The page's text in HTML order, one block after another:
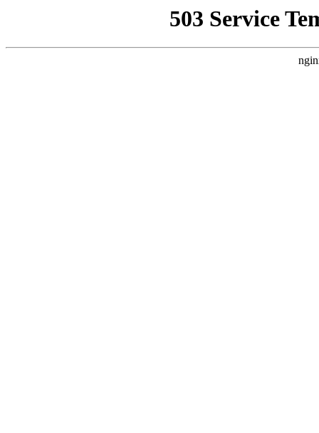
503 Service